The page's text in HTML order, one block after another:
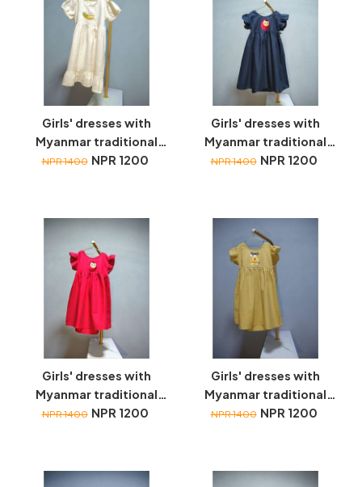
Girls' dresses with
Myanmar traditional
toys embroidery
NPR 1400 NPR 1200
Girls' dresses with
Myanmar traditional
toys embroidery
NPR 1400 NPR 1200
Girls' dresses with
Myanmar traditional
toys embroidery
NPR 1400 NPR 1200
Girls' dresses with
Myanmar traditional
toys embroidery
NPR 1400 NPR 1200